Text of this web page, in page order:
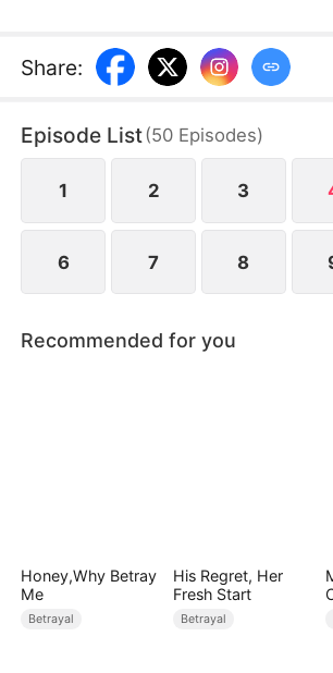
top of the social ladder. In
she pleads with this woman, only
Share:
Episode List(50 Episodes)
1 2 3
6 7 8
Recommended for you
Honey,Why Betray
Me
Betrayal
His Regret, Her
Fresh Start
Betrayal